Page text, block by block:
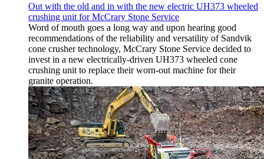
Out with the old and in with the new electric UH373 wheeled
crushing unit for McCrary Stone Service
Word of mouth goes a long way and upon hearing good
recommendations of the reliability and versatility of Sandvik
cone crusher technology, McCrary Stone Service decided to
invest in a new electrically-driven UH373 wheeled cone
crushing unit to replace their worn-out machine for their
granite operation.